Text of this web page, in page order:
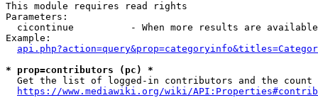
This module requires read rights
Parameters:
cicontinue          - When more results are
Example:
* prop=contributors (pc) *
Get the list of logged-in contributors and the
https://www.mediawiki.org/wiki/